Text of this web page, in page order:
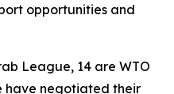
opportunities and
League, 14 are WTO
have negotiated their